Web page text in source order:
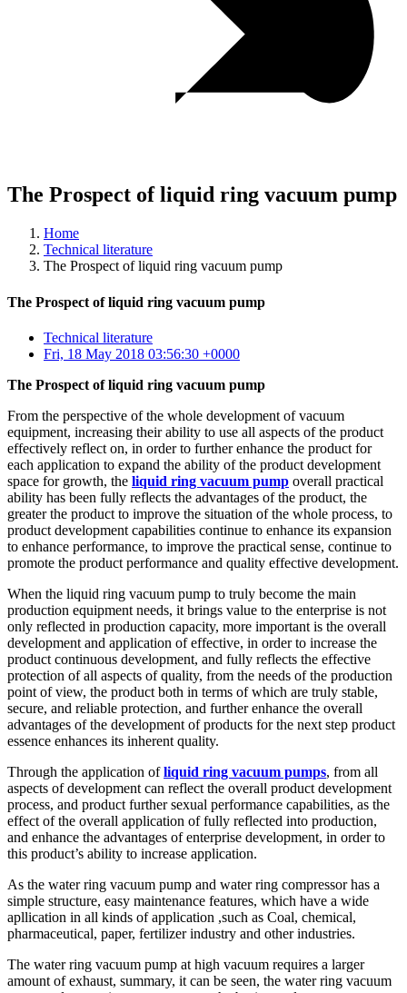
The Prospect of liquid ring vacuum pump
Home
Technical literature
The Prospect of liquid ring vacuum pump
The Prospect of liquid ring vacuum pump
Technical literature
Fri, 18 May 2018 03:56:30 +0000
The Prospect of liquid ring vacuum pump
From the perspective of the whole development of vacuum
equipment, increasing their ability to use all aspects of the product
effectively reflect on, in order to further enhance the product for
each application to expand the ability of the product development
space for growth, the liquid ring vacuum pump overall practical
ability has been fully reflects the advantages of the product, the
greater the product to improve the situation of the whole process, to
product development capabilities continue to enhance its expansion
to enhance performance, to improve the practical sense, continue to
promote the product performance and quality effective development.
When the liquid ring vacuum pump to truly become the main
production equipment needs, it brings value to the enterprise is not
only reflected in production capacity, more important is the overall
development and application of effective, in order to increase the
product continuous development, and fully reflects the effective
protection of all aspects of quality, from the needs of the production
point of view, the product both in terms of which are truly stable,
secure, and reliable protection, and further enhance the overall
advantages of the development of products for the next step product
essence enhances its inherent quality.
Through the application ofliquid ring vacuum pumps, from all
aspects of development can reflect the overall product development
process, and product further sexual performance capabilities, as the
effect of the overall application of fully reflected into production,
and enhance the advantages of enterprise development, in order to
this product’s ability to increase application.
As the water ring vacuum pump and water ring compressor has a
simple structure, easy maintenance features, which have a wide
apllication in all kinds of application ,such as Coal, chemical,
pharmaceutical, paper, fertilizer industry and other industries.
The water ring vacuum pump at high vacuum requires a larger
amount of exhaust, summary, it can be seen, the water ring vacuum